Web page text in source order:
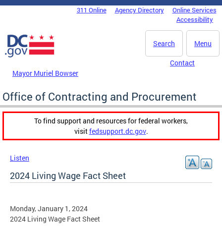
Skip to main content
DC Agency Top Menu311 Online Agency Directory
Online Services
Accessibility
Menu
Search
Mayor Muriel Bowser
Contact
Office of Contracting and Procurement
To find support and resources for federal workers,
visitfedsupport.dc.gov.
Listen
2024 Living Wage Fact Sheet
Monday, January 1, 2024
2024 Living Wage Fact Sheet